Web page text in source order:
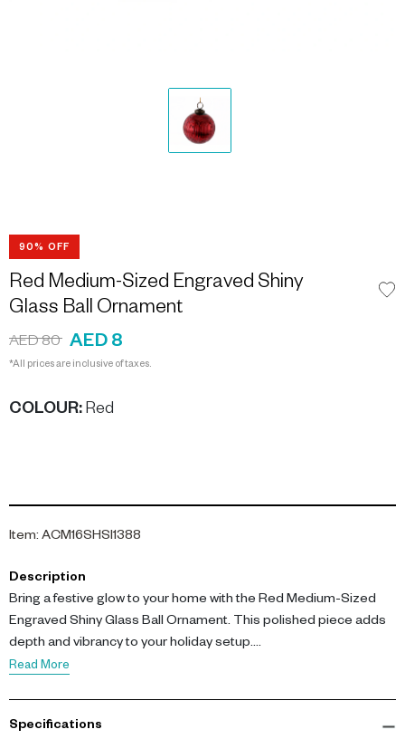
90% OFF
Red Medium-Sized Engraved Shiny
Glass Ball Ornament
AED 80 AED 8
*All prices are inclusive of taxes.
COLOUR: Red
Item: ACM16SHSI1388
Description
Bring a festive glow to your home with the Red Medium-Sized
Engraved Shiny Glass Ball Ornament. This polished piece adds
depth and vibrancy to your holiday setup.
of sophistication, while its shiny surface reflects light beautifully,
Read More
Specifications